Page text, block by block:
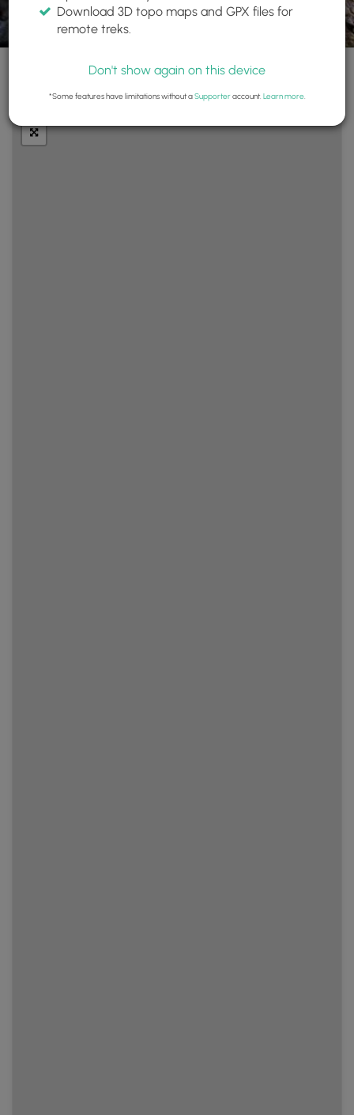
Download 3D topo maps and GPX files for
remote treks.
Don't show again on this device
*Some features have limitations without aSupporteraccount. Learn more.